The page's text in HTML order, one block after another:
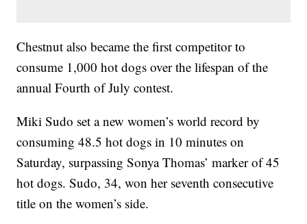
Chestnut also became the first competitor to
consume 1,000 hot dogs over the lifespan of the
annual Fourth of July contest.
Miki Sudo set a new women’s world record by
consuming 48.5 hot dogs in 10 minutes on
Saturday, surpassing Sonya Thomas’ marker of 45
hot dogs. Sudo, 34, won her seventh consecutive
title on the women’s side.